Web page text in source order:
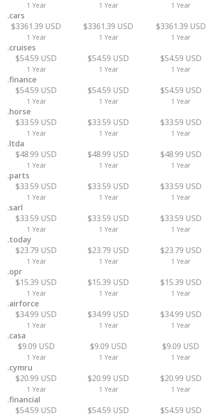
1 Year 1 Year 1 Year
.cars
$3361.39 USD
1 Year
$3361.39 USD
1 Year
$3361.39 USD
1 Year
.cruises
$54.59 USD
1 Year
$54.59 USD
1 Year
$54.59 USD
1 Year
.finance
$54.59 USD
1 Year
$54.59 USD
1 Year
$54.59 USD
1 Year
.horse
$33.59 USD
1 Year
$33.59 USD
1 Year
$33.59 USD
1 Year
.ltda
$48.99 USD
1 Year
$48.99 USD
1 Year
$48.99 USD
1 Year
.parts
$33.59 USD
1 Year
$33.59 USD
1 Year
$33.59 USD
1 Year
.sarl
$33.59 USD
1 Year
$33.59 USD
1 Year
$33.59 USD
1 Year
.today
$23.79 USD
1 Year
$23.79 USD
1 Year
$23.79 USD
1 Year
.орг
$15.39 USD
1 Year
$15.39 USD
1 Year
$15.39 USD
1 Year
.airforce
$34.99 USD
1 Year
$34.99 USD
1 Year
$34.99 USD
1 Year
.casa
$9.09 USD
1 Year
$9.09 USD
1 Year
$9.09 USD
1 Year
.cymru
$20.99 USD
1 Year
$20.99 USD
1 Year
$20.99 USD
1 Year
.financial
$54.59 USD
$54.59 USD $54.59 USD